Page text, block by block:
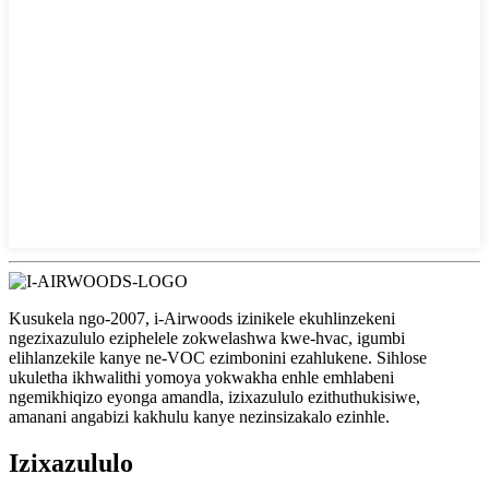
Kusukela ngo-2007, i-Airwoods izinikele ekuhlinzekeni
ngezixazululo eziphelele zokwelashwa kwe-hvac, igumbi
elihlanzekile kanye ne-VOC ezimbonini ezahlukene. Sihlose
ukuletha ikhwalithi yomoya yokwakha enhle emhlabeni
ngemikhiqizo eyonga amandla, izixazululo ezithuthukisiwe,
amanani angabizi kakhulu kanye nezinsizakalo ezinhle.
Izixazululo